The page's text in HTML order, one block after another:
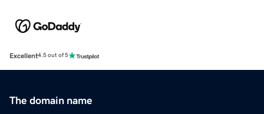
Excellent4.5 out of 5
The domain name